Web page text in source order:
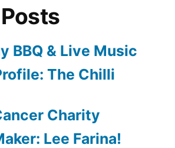
BBQ & Live Music
The Chilli
Charity
Lee Farina!